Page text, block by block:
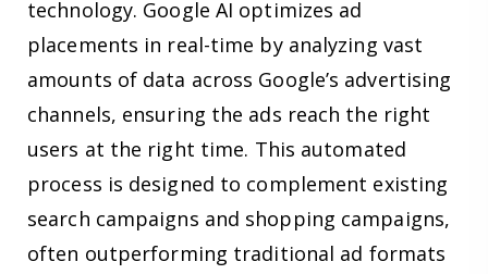
technology. Google AI optimizes ad
placements in real-time by analyzing vast
amounts of data across Google’s advertising
channels, ensuring the ads reach the right
users at the right time. This automated
process is designed to complement existing
search campaigns and shopping campaigns,
often outperforming traditional ad formats